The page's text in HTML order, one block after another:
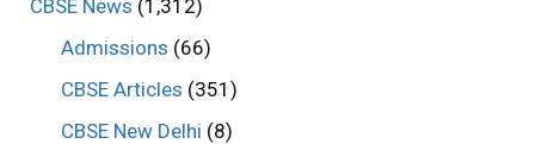
CBSE News (1,312)
Admissions (66)
CBSE Articles (351)
CBSE New Delhi (8)